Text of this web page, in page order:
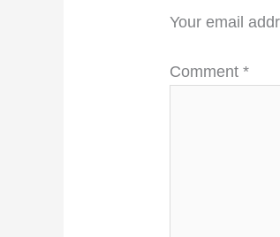
Your email
Comment*